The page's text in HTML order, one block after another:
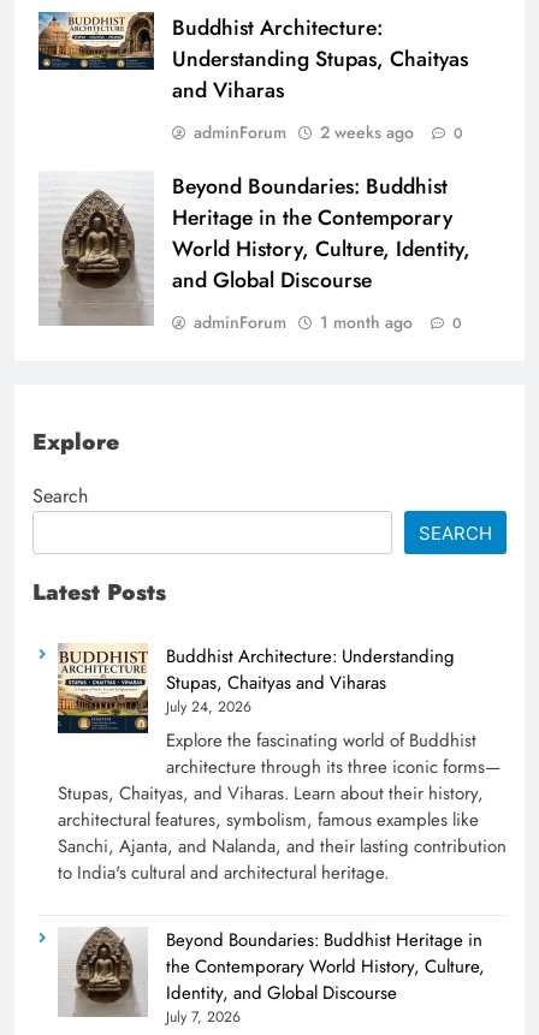
Buddhist Architecture:
Understanding Stupas, Chaityas
and Viharas
adminForum 2 weeks ago 0
Beyond Boundaries: Buddhist
Heritage in the Contemporary
World History, Culture, Identity,
and Global Discourse
adminForum 1 month ago 0
Explore
Search
SEARCH
Latest Posts
Buddhist Architecture: Understanding
Stupas, Chaityas and Viharas
July 24, 2026
Explore the fascinating world of Buddhist
architecture through its three iconic forms—
Stupas, Chaityas, and Viharas. Learn about their history,
architectural features, symbolism, famous examples like
Sanchi, Ajanta, and Nalanda, and their lasting contribution
to India's cultural and architectural heritage.
Beyond Boundaries: Buddhist Heritage in
the Contemporary World History, Culture,
Identity, and Global Discourse
July 7, 2026